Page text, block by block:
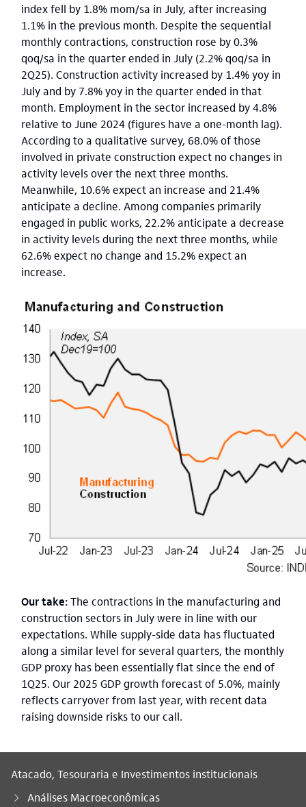
index fell by 1.8% mom/sa in July, after increasing
1.1% in the previous month. Despite the sequential
monthly contractions, construction rose by 0.3%
qoq/sa in the quarter ended in July (2.2% qoq/sa in
2Q25). Construction activity increased by 1.4% yoy in
July and by 7.8% yoy in the quarter ended in that
month. Employment in the sector increased by 4.8%
relative to June 2024 (figures have a one-month lag).
According to a qualitative survey, 68.0% of those
involved in private construction expect no changes in
activity levels over the next three months.
Meanwhile, 10.6% expect an increase and 21.4%
anticipate a decline. Among companies primarily
engaged in public works, 22.2% anticipate a decrease
in activity levels during the next three months, while
62.6% expect no change and 15.2% expect an
increase.
Our take:The contractions in the manufacturing and
construction sectors in July were in line with our
expectations. While supply-side data has fluctuated
along a similar level for several quarters, the monthly
GDP proxy has been essentially flat since the end of
1Q25. Our 2025 GDP growth forecast of 5.0%, mainly
reflects carryover from last year, with recent data
raising downside risks to our call.
Atacado, Tesouraria e Investimentos institucionais
Análises Macroeconômicas